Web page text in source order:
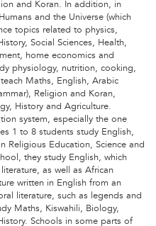
and Koran. In addition, in
and the Universe (which
topics related to physics,
Social Sciences, Health,
home economics and
physiology, nutrition, cooking,
Maths, English, Arabic
Religion and Koran,
History and Agriculture.
system, especially the one
1 to 8 students study English,
Religious Education, Science and
they study English, which
as well as African
written in English from an
literature, such as legends and
Maths, Kiswahili, Biology,
Schools in some parts of